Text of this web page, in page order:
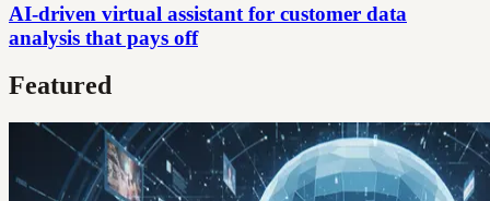
AI-driven virtual assistant for customer data
analysis that pays off
Featured